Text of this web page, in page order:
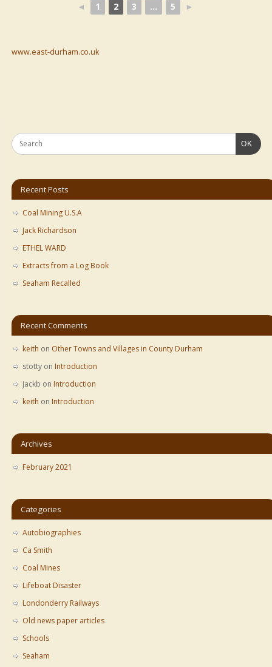
◄ 1 2 3 ... 5 ►
www.east-durham.co.uk
OK
Recent Posts
Coal Mining U.S.A
Jack Richardson
ETHEL WARD
Extracts from a Log Book
Seaham Recalled
Recent Comments
keith on Other Towns and Villages in County Durham
stotty on Introduction
jackb on Introduction
keith on Introduction
Archives
February 2021
Categories
Autobiographies
Ca Smith
Coal Mines
Lifeboat Disaster
Londonderry Railways
Old news paper articles
Schools
Seaham